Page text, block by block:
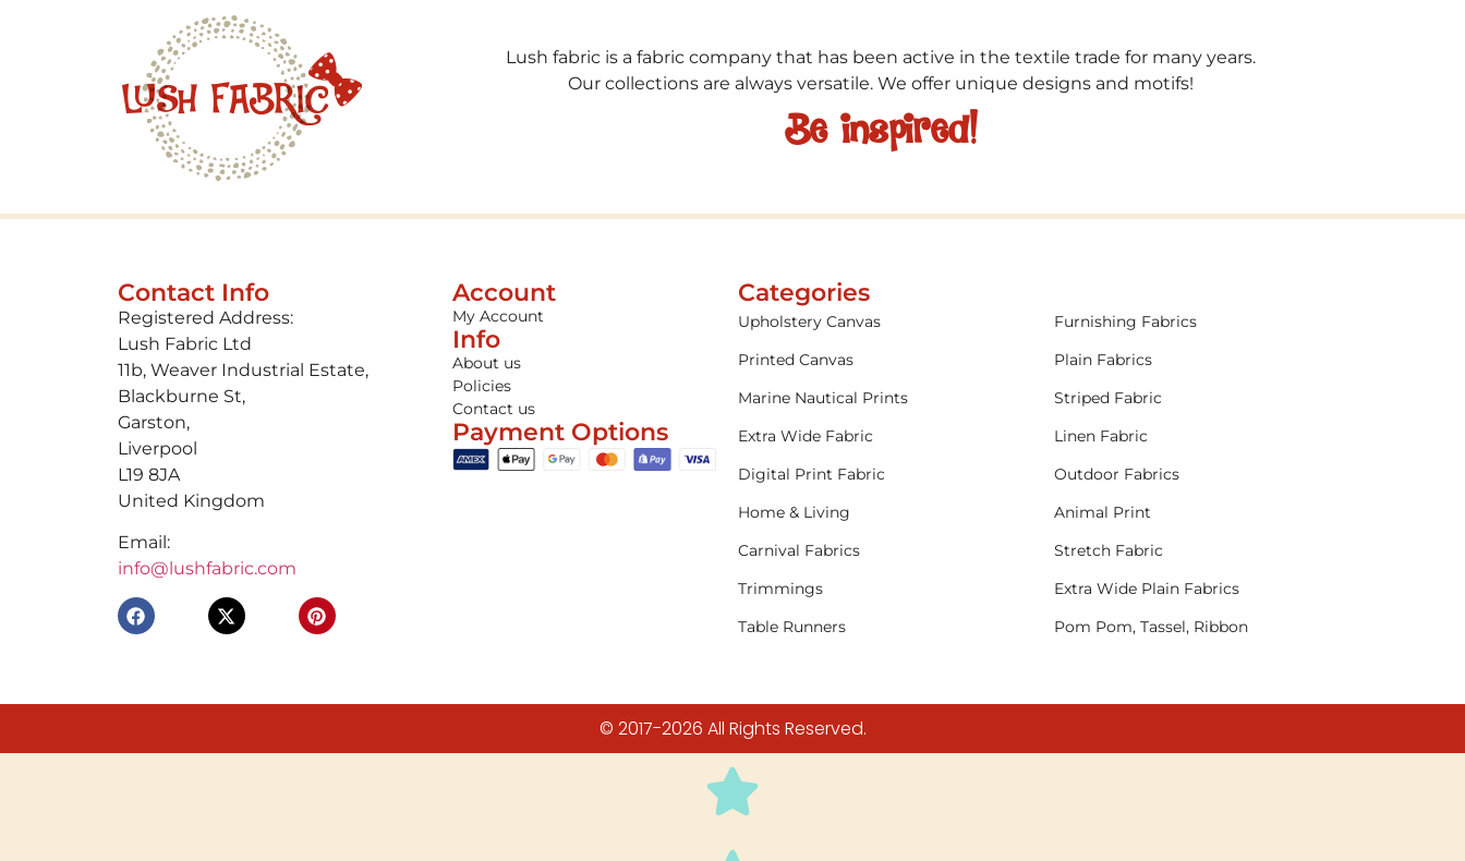
Lush fabric is a fabric company that has been active in the textile trade for many years.
Our collections are always versatile. We offer unique designs and motifs!
Be inspired!
Contact Info
Registered Address:
Lush Fabric Ltd
11b, Weaver Industrial Estate,
Blackburne St,
Garston,
Liverpool
L19 8JA
United Kingdom
Email:
info@lushfabric.com
Account
My Account
Info
About us
Policies
Contact us
Payment Options
Categories
Upholstery Canvas
Furnishing Fabrics
Printed Canvas
Plain Fabrics
Marine Nautical Prints
Striped Fabric
Extra Wide Fabric
Linen Fabric
Digital Print Fabric
Outdoor Fabrics
Home & Living
Animal Print
Carnival Fabrics
Stretch Fabric
Trimmings
Extra Wide Plain Fabrics
Table Runners
Pom Pom, Tassel, Ribbon
© 2017-2026 All Rights Reserved.